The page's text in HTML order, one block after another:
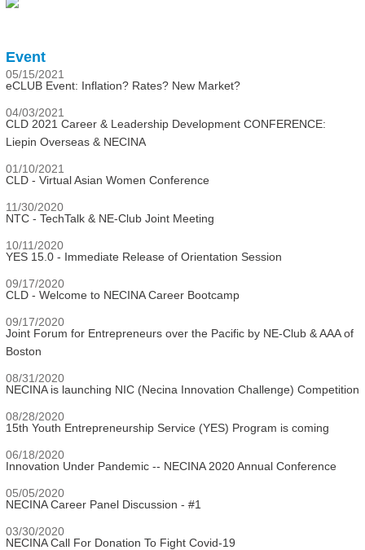
ranging from $20M to $30B with various due diligence, negotiation
public-to-private transactions, cross-border, accounting
consultations and other contract issues. Her experiences are
Ms. Zhang has a BA from Beijing Normal University (北京师范大学)
and an MSA from Boston College.
Event
05/15/2021
eCLUB Event: Inflation? Rates? New Market?
04/03/2021
CLD 2021 Career & Leadership Development CONFERENCE:
Liepin Overseas & NECINA
01/10/2021
CLD - Virtual Asian Women Conference
11/30/2020
NTC - TechTalk & NE-Club Joint Meeting
10/11/2020
YES 15.0 - Immediate Release of Orientation Session
09/17/2020
CLD - Welcome to NECINA Career Bootcamp
09/17/2020
Joint Forum for Entrepreneurs over the Pacific by NE-Club & AAA of
Boston
08/31/2020
NECINA is launching NIC (Necina Innovation Challenge) Competition
08/28/2020
15th Youth Entrepreneurship Service (YES) Program is coming
06/18/2020
Innovation Under Pandemic -- NECINA 2020 Annual Conference
05/05/2020
NECINA Career Panel Discussion - #1
03/30/2020
NECINA Call For Donation To Fight Covid-19